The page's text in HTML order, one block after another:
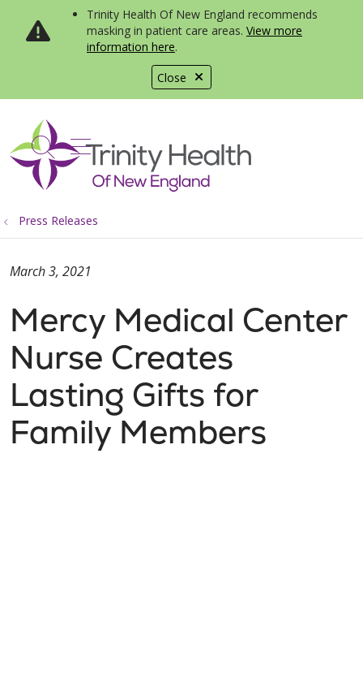
Close
Trinity Health Of New England recommends
masking in patient care areas. View more
information here.
search
show off canvas menu
Press Releases
Mercy Medical Center
Nurse Creates
Lasting Gifts for
Family Members
March 3, 2021